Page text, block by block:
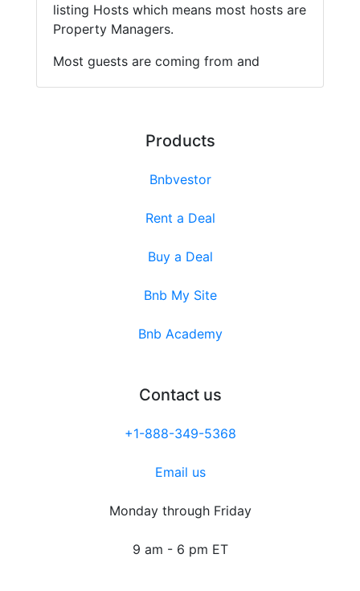
listing Hosts which means most hosts are
Property Managers.
Most guests are coming from and
Products
Bnbvestor
Rent a Deal
Buy a Deal
Bnb My Site
Bnb Academy
Contact us
+1-888-349-5368
Email us
Monday through Friday
9 am - 6 pm ET